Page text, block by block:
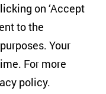
publications. I also agree
with the newsletter
so that ZOiS can
to display the most
revoke your consent at
link in every email).
on ‘Accept
to the
Your
For more
policy.